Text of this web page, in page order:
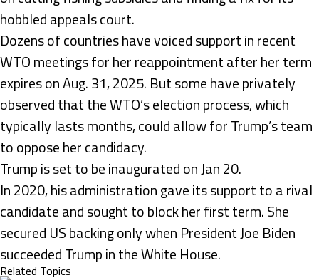
hobbled appeals court.
Dozens of countries have voiced support in recent
WTO meetings for her reappointment after her term
expires on Aug. 31, 2025. But some have privately
observed that the WTO’s election process, which
typically lasts months, could allow for Trump’s team
to oppose her candidacy.
Trump is set to be inaugurated on Jan 20.
In 2020, his administration gave its support to a rival
candidate and sought to block her first term. She
secured US backing only when President Joe Biden
succeeded Trump in the White House.
Related Topics